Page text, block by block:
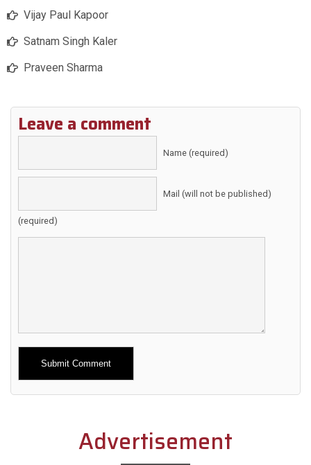
Vijay Paul Kapoor
Satnam Singh Kaler
Praveen Sharma
Leave a comment
Name (required)
Mail (will not be published)
(required)
Alternative:
Advertisement